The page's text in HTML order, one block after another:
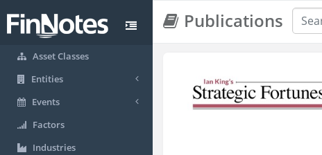
Asset Classes
Entities
Events
Factors
Industries
Publications